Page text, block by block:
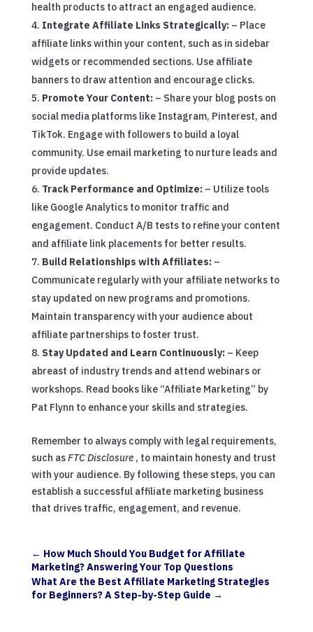
health products to attract an engaged audience.
Integrate Affiliate Links Strategically: – Place
affiliate links within your content, such as in sidebar
widgets or recommended sections. Use affiliate
banners to draw attention and encourage clicks.
Promote Your Content: – Share your blog posts on
social media platforms like Instagram, Pinterest, and
TikTok. Engage with followers to build a loyal
community. Use email marketing to nurture leads and
provide updates.
Track Performance and Optimize: – Utilize tools
like Google Analytics to monitor traffic and
engagement. Conduct A/B tests to refine your content
and affiliate link placements for better results.
Build Relationships with Affiliates: –
Communicate regularly with your affiliate networks to
stay updated on new programs and promotions.
Maintain transparency with your audience about
affiliate partnerships to foster trust.
Stay Updated and Learn Continuously: – Keep
abreast of industry trends and attend webinars or
workshops. Read books like “Affiliate Marketing” by
Pat Flynn to enhance your skills and strategies.
Remember to always comply with legal requirements,
such asFTC Disclosure , to maintain honesty and trust
with your audience. By following these steps, you can
establish a successful affiliate marketing business
that drives traffic, engagement, and revenue.
← How Much Should You Budget for Affiliate
Marketing? Answering Your Top Questions
What Are the Best Affiliate Marketing Strategies
for Beginners? A Step-by-Step Guide →